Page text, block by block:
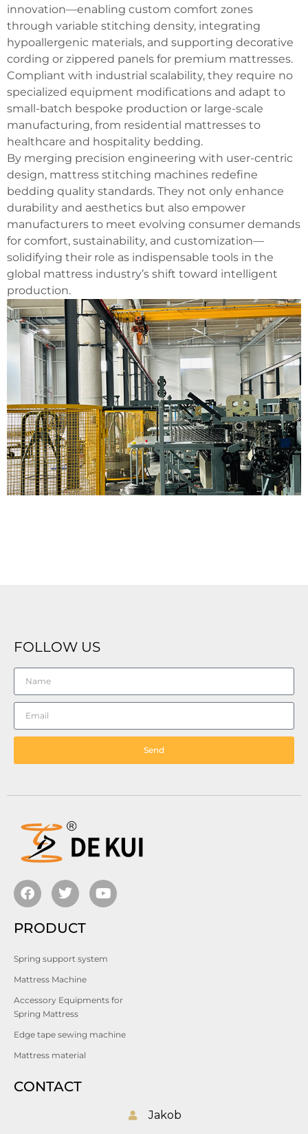
innovation—enabling custom comfort zones
through variable stitching density, integrating
hypoallergenic materials, and supporting decorative
cording or zippered panels for premium mattresses.
Compliant with industrial scalability, they require no
specialized equipment modifications and adapt to
small-batch bespoke production or large-scale
manufacturing, from residential mattresses to
healthcare and hospitality bedding.
By merging precision engineering with user-centric
design, mattress stitching machines redefine
bedding quality standards. They not only enhance
durability and aesthetics but also empower
manufacturers to meet evolving consumer demands
for comfort, sustainability, and customization—
solidifying their role as indispensable tools in the
global mattress industry’s shift toward intelligent
production.
FOLLOW US
Send
PRODUCT
Spring support system
Mattress Machine
Accessory Equipments for
Spring Mattress
Edge tape sewing machine
Mattress material
CONTACT
Jakob